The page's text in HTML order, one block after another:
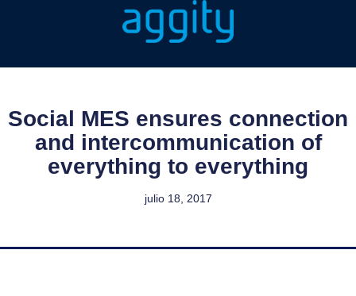
Social MES ensures connection
and intercommunication of
everything to everything
julio 18, 2017